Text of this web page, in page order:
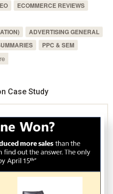
ECOMMERCE REVIEWS
ADVERTISING GENERAL
PPC & SEM
Case Study